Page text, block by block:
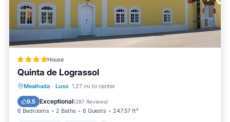
House
Quinta de Lograssol
Mealhada · Luso 1.27 mi to center
9.5 Exceptional(287 Reviews)
6 Bedrooms 2 Baths 6 Guests 247.57 ft²
Oceanfront Parking
Ocean View